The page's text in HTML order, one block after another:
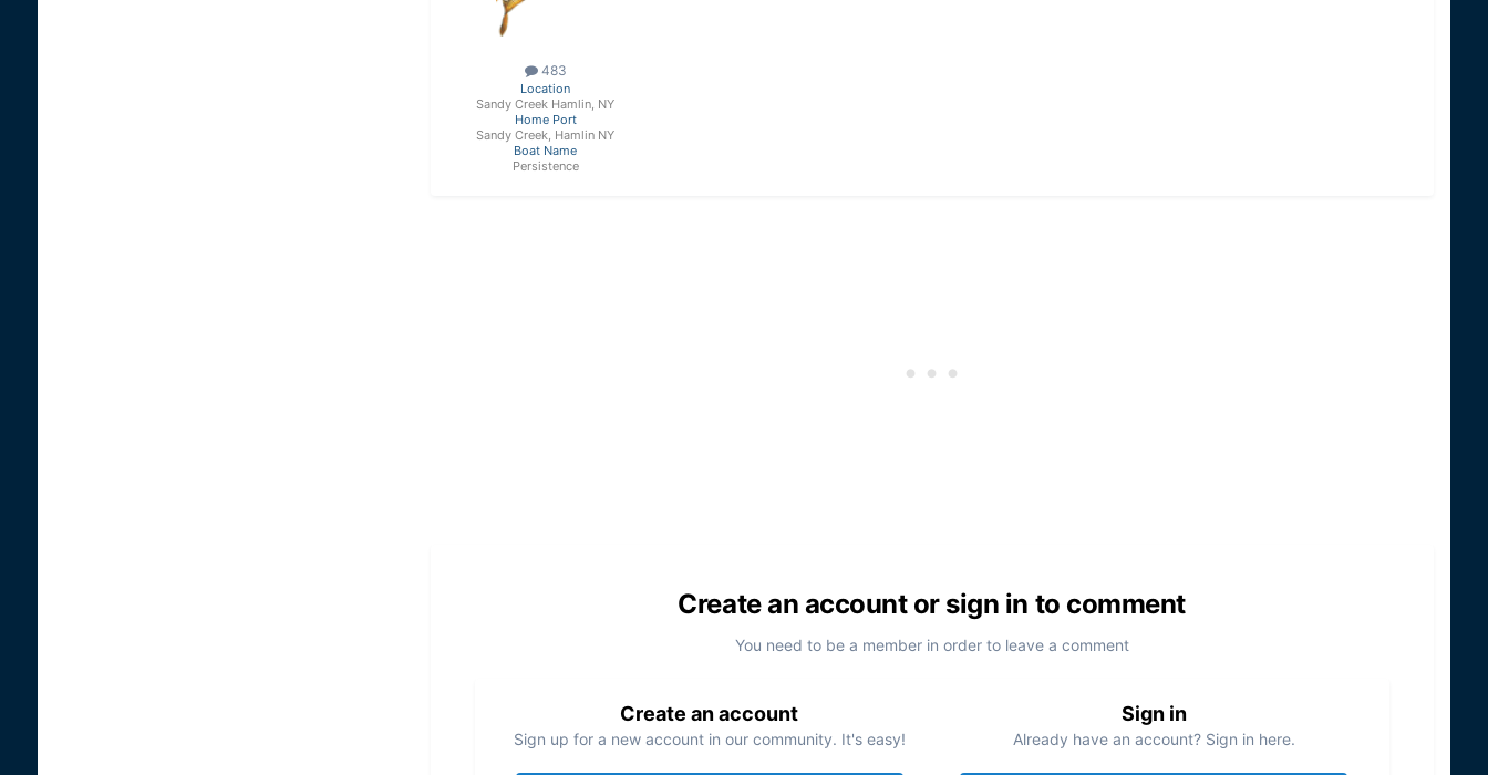
483
Location
Sandy Creek Hamlin, NY
Home Port
Sandy Creek, Hamlin NY
Boat Name
Persistence
Create an account or sign in to comment
You need to be a member in order to leave a comment
Create an account
Sign up for a new account in our community. It's easy!
Sign in
Already have an account? Sign in here.